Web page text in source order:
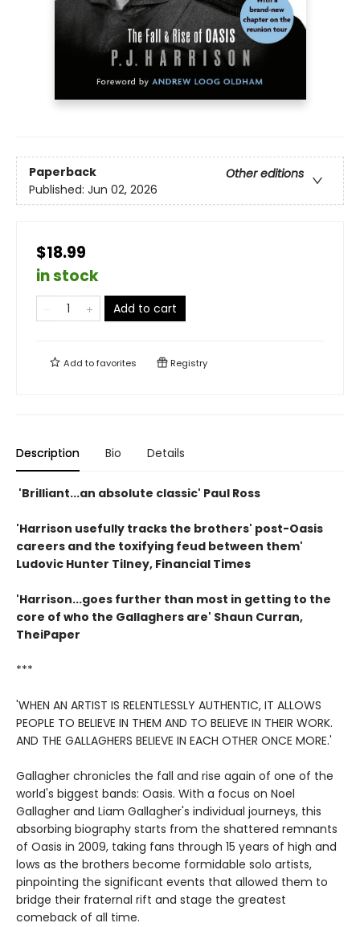
Paperback
Other editions
Published: Jun 02, 2026
$18.99
in stock
Add to cart
Add tofavorites Registry
Description Bio Details
'Brilliant...an absolute classic' Paul Ross
'Harrison usefully tracks the brothers' post-Oasis
careers and the toxifying feud between them'
Ludovic Hunter Tilney, Financial Times
'Harrison...goes further than most in getting to the
core of who the Gallaghers are' Shaun Curran,
TheiPaper
***
'WHEN AN ARTIST IS RELENTLESSLY AUTHENTIC, IT ALLOWS
PEOPLE TO BELIEVE IN THEM AND TO BELIEVE IN THEIR WORK.
AND THE GALLAGHERS BELIEVE IN EACH OTHER ONCE MORE.'
Gallagher chronicles the fall and rise again of one of the
world's biggest bands: Oasis. With a focus on Noel
Gallagher and Liam Gallagher's individual journeys, this
absorbing biography starts from the shattered remnants
of Oasis in 2009, taking fans through 15 years of high and
lows as the brothers become formidable solo artists,
pinpointing the significant events that allowed them to
bridge their fraternal rift and stage the greatest
comeback of all time.